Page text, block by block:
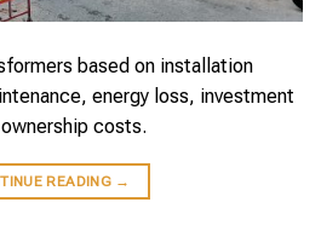
based on installation
energy loss, investment
costs.
READING →